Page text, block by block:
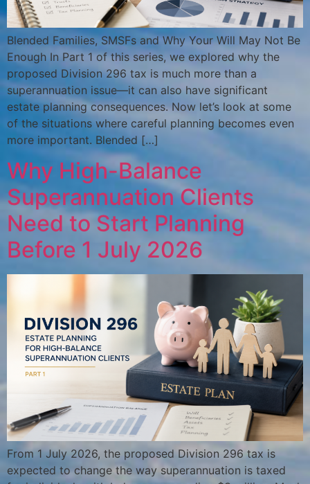
Blended Families, SMSFs and Why Your Will May Not Be
Enough In Part 1 of this series, we explored why the
proposed Division 296 tax is much more than a
superannuation issue—it can also have significant
estate planning consequences. Now let’s look at some
of the situations where careful planning becomes even
more important. Blended […]
Why High-Balance
Superannuation Clients
Need to Start Planning
Before 1 July 2026
From 1 July 2026, the proposed Division 296 tax is
expected to change the way superannuation is taxed